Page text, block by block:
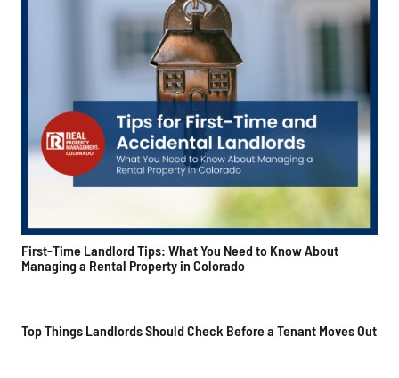
First-Time Landlord Tips: What You Need to Know About
Managing a Rental Property in Colorado
Top Things Landlords Should Check Before a Tenant Moves Out